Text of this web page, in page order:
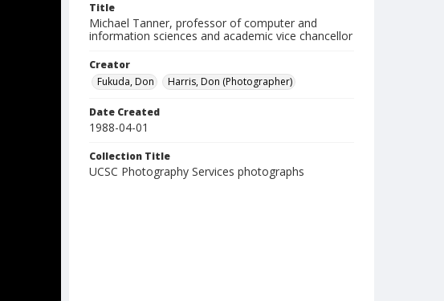
Title
Michael Tanner, professor of computer and
information sciences and academic vice chancellor
Creator
Fukuda, Don
Harris, Don (Photographer)
Date Created
1988-04-01
Collection Title
UCSC Photography Services photographs